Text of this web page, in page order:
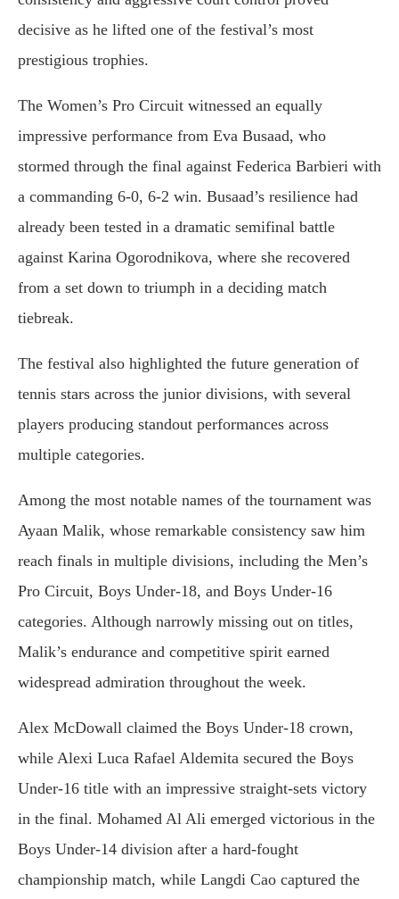
decisive as he lifted one of the festival’s most
prestigious trophies.
The Women’s Pro Circuit witnessed an equally
impressive performance from Eva Busaad, who
stormed through the final against Federica Barbieri with
a commanding 6-0, 6-2 win. Busaad’s resilience had
already been tested in a dramatic semifinal battle
against Karina Ogorodnikova, where she recovered
from a set down to triumph in a deciding match
tiebreak.
The festival also highlighted the future generation of
tennis stars across the junior divisions, with several
players producing standout performances across
multiple categories.
Among the most notable names of the tournament was
Ayaan Malik, whose remarkable consistency saw him
reach finals in multiple divisions, including the Men’s
Pro Circuit, Boys Under-18, and Boys Under-16
categories. Although narrowly missing out on titles,
Malik’s endurance and competitive spirit earned
widespread admiration throughout the week.
Alex McDowall claimed the Boys Under-18 crown,
while Alexi Luca Rafael Aldemita secured the Boys
Under-16 title with an impressive straight-sets victory
in the final. Mohamed Al Ali emerged victorious in the
Boys Under-14 division after a hard-fought
championship match, while Langdi Cao captured the